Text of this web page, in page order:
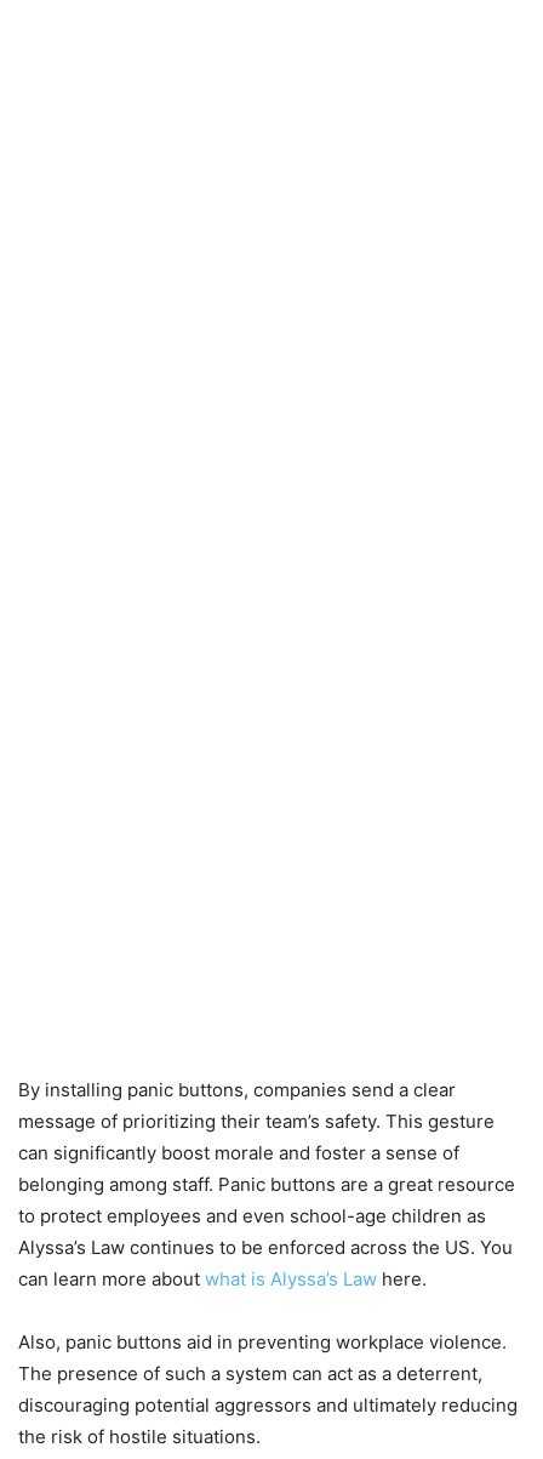
By installing panic buttons, companies send a clear
message of prioritizing their team’s safety. This gesture
can significantly boost morale and foster a sense of
belonging among staff. Panic buttons are a great resource
to protect employees and even school-age children as
Alyssa’s Law continues to be enforced across the US. You
can learn more about what is Alyssa’s Law here.
Also, panic buttons aid in preventing workplace violence.
The presence of such a system can act as a deterrent,
discouraging potential aggressors and ultimately reducing
the risk of hostile situations.